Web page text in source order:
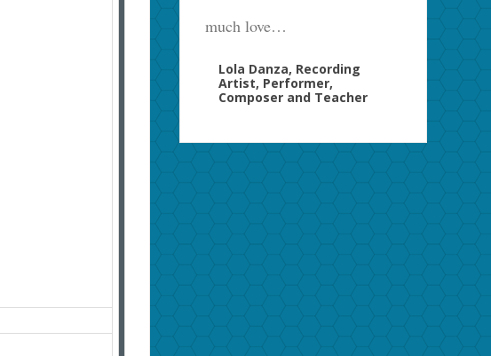
much love…
Lola Danza, Recording
Artist, Performer,
Composer and Teacher